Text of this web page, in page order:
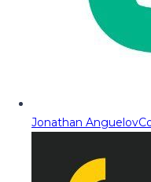
Jonathan Anguelov